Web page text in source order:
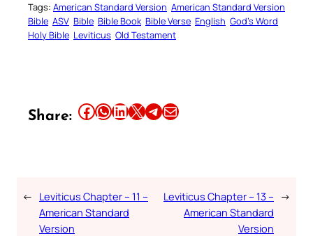
Tags: American Standard Version American Standard Version
Bible ASV Bible Bible Book Bible Verse English God’s Word
Holy Bible Leviticus Old Testament
Share: Share this article on Facebook Share this article on WhatsApp Share this article on LinkedIn Share this article on X Share this article on TelegramEmail this Article
← Leviticus Chapter – 11 –
American Standard
Version
Leviticus Chapter – 13 –
American Standard
Version
→